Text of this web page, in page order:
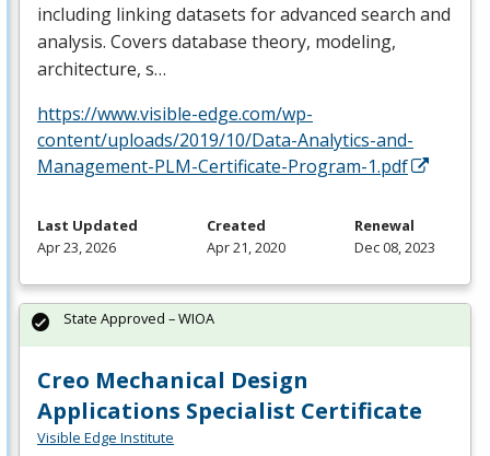
including linking datasets for advanced search and
analysis. Covers database theory, modeling,
architecture, s…
https://www.visible-edge.com/wp-
content/uploads/2019/10/Data-Analytics-and-
Management-PLM-Certificate-Program-1.pdf
Last Updated
Apr 23, 2026
Created
Apr 21, 2020
Renewal
Dec 08, 2023
Creo Mechanical Design
Applications Specialist Certificate
Visible Edge Institute
State Approved – WIOA